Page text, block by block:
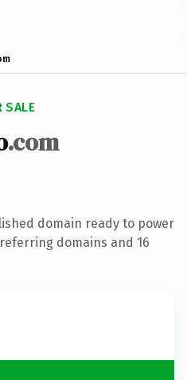
SALE
.com
domain ready to power
domains and 16